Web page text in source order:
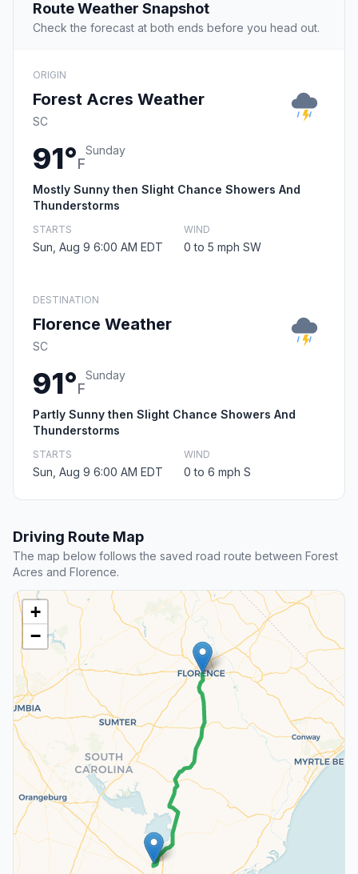
Route Weather Snapshot
Check the forecast at both ends before you head out.
ORIGIN
Forest Acres Weather
SC
91°F
Sunday
Mostly Sunny then Slight Chance Showers And
Thunderstorms
STARTS
Sun, Aug 9 6:00 AM EDT
WIND
0 to 5 mph SW
DESTINATION
Florence Weather
SC
91°F
Sunday
Partly Sunny then Slight Chance Showers And
Thunderstorms
STARTS
Sun, Aug 9 6:00 AM EDT
WIND
0 to 6 mph S
Driving Route Map
The map below follows the saved road route between Forest
Acres and Florence.
+
−